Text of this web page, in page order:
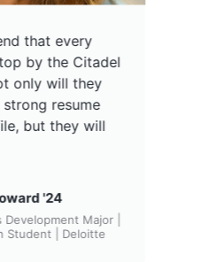
that every
by the Citadel
only will they
resume
but they will
tools you need
the job
can be tough,
it easy and
'24
Major |
Student | Deloitte